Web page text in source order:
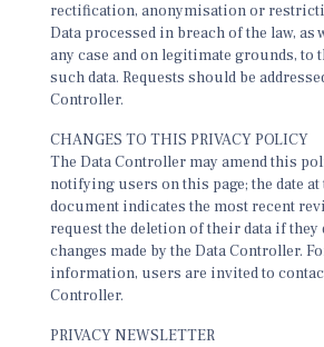
rectification, anonymisation or
Data processed in breach of the law, as
any case and on legitimate grounds, to
such data. Requests should be
Controller.
CHANGES TO THIS PRIVACY POLICY
The Data Controller may amend this
notifying users on this page; the date at
document indicates the most recent
request the deletion of their data if they
changes made by the Data Controller.
information, users are invited to
Controller.
PRIVACY NEWSLETTER